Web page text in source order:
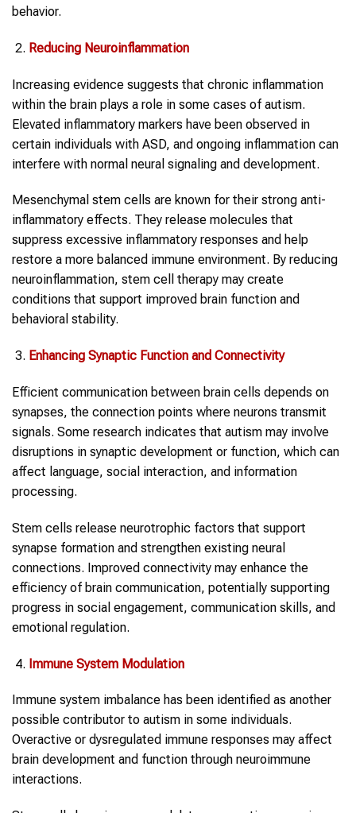
behavior.
Reducing Neuroinflammation
Increasing evidence suggests that chronic inflammation
within the brain plays a role in some cases of autism.
Elevated inflammatory markers have been observed in
certain individuals with ASD, and ongoing inflammation can
interfere with normal neural signaling and development.
Mesenchymal stem cells are known for their strong anti-
inflammatory effects. They release molecules that
suppress excessive inflammatory responses and help
restore a more balanced immune environment. By reducing
neuroinflammation, stem cell therapy may create
conditions that support improved brain function and
behavioral stability.
Enhancing Synaptic Function and Connectivity
Efficient communication between brain cells depends on
synapses, the connection points where neurons transmit
signals. Some research indicates that autism may involve
disruptions in synaptic development or function, which can
affect language, social interaction, and information
processing.
Stem cells release neurotrophic factors that support
synapse formation and strengthen existing neural
connections. Improved connectivity may enhance the
efficiency of brain communication, potentially supporting
progress in social engagement, communication skills, and
emotional regulation.
Immune System Modulation
Immune system imbalance has been identified as another
possible contributor to autism in some individuals.
Overactive or dysregulated immune responses may affect
brain development and function through neuroimmune
interactions.